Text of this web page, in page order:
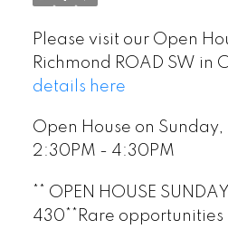
Please visit our Open
Richmond ROAD SW in
details here
Open House on
2:30PM - 4:30PM
** OPEN HOUSE
430**Rare opportunities